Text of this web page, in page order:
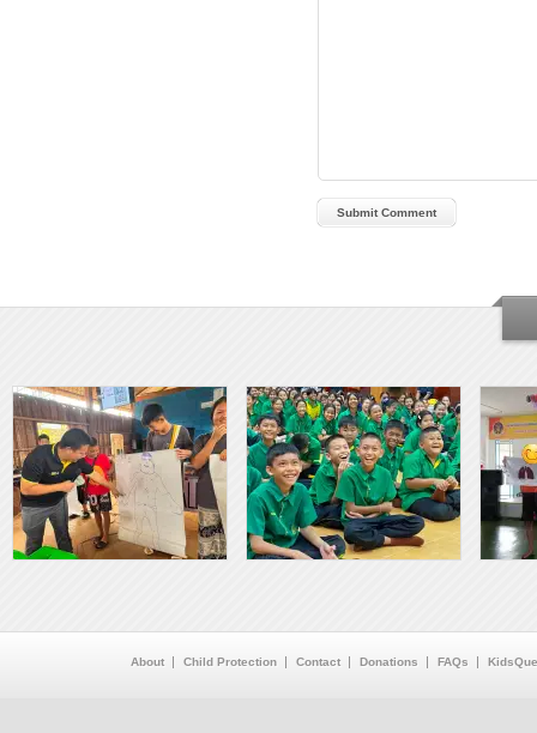
About Child Protection Contact Donations FAQs